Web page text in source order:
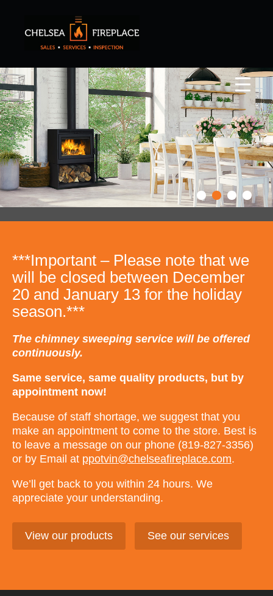
***Important – Please note that we
will be closed between December
20 and January 13 for the holiday
season.***
The chimney sweeping service will be offered
continuously.
Same service, same quality products, but by
appointment now!
Because of staff shortage, we suggest that you
make an appointment to come to the store. Best is
to leave a message on our phone (819-827-3356)
or by Email at ppotvin@chelseafireplace.com.
We’ll get back to you within 24 hours. We
appreciate your understanding.
View our products See our services